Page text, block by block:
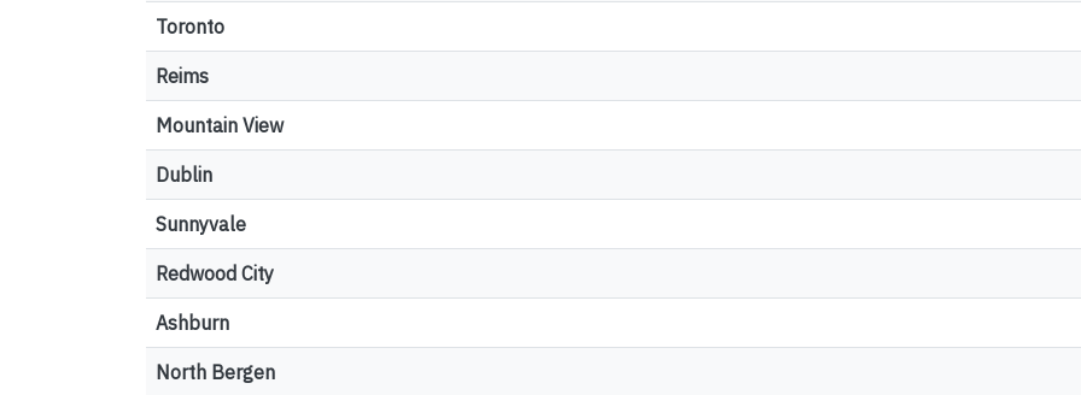
Toronto
Reims
Mountain View
Dublin
Sunnyvale
Redwood City
Ashburn
North Bergen